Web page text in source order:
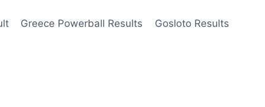
Greece Powerball Results Gosloto Results